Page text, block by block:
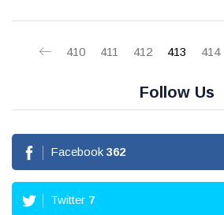
410 411 412 413 414
Follow Us
Facebook 362
Twitter 7